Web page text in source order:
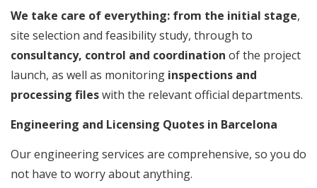
We take care of everything: from the initial stage,
site selection and feasibility study, through to
consultancy, control and coordination of the project
launch, as well as monitoring inspections and
processing fileswith the relevant official departments.
Engineering and Licensing Quotes in Barcelona
Our engineering services are comprehensive, so you do
not have to worry about anything.